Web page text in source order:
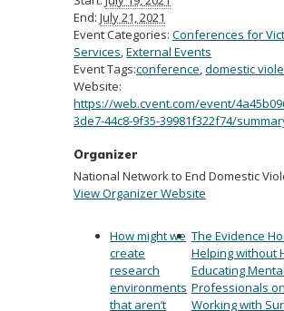
End: July 21, 2021
Event Categories: Conferences for
Services,External Events
Event Tags:conference,domestic
Website:
https://web.cvent.com/event/
3de7-44c8-9f35-39981f322f74/
Organizer
National Network to End Domestic
View Organizer Website
How might we
create
research
environments
that aren’t
The Evidence
Helping without
Educating
Professionals on
Working with